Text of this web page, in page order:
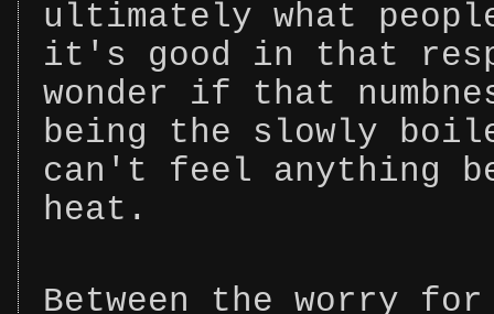
ultimately what
it's good in that
wonder if that
being the slowly
can't feel anything
heat.
Between the worry